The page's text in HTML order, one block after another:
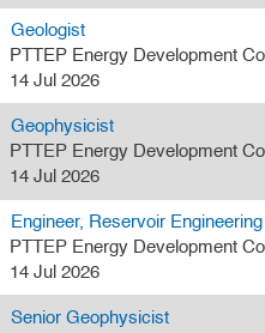
Geologist
PTTEP Energy Development
14 Jul 2026
Geophysicist
PTTEP Energy Development
14 Jul 2026
Engineer, Reservoir Engineering
PTTEP Energy Development
14 Jul 2026
Senior Geophysicist